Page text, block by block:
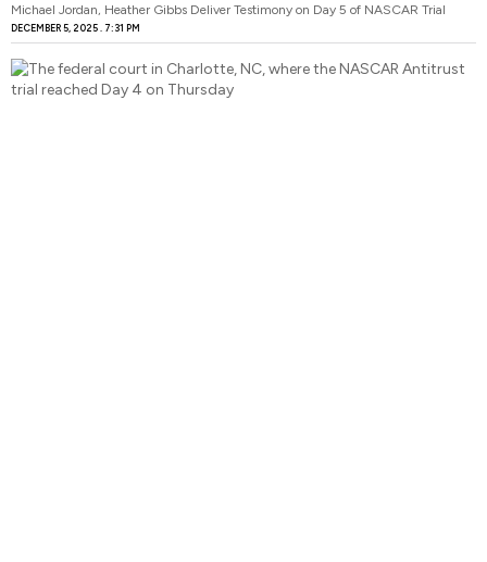
Michael Jordan, Heather Gibbs Deliver Testimony on Day 5 of NASCAR Trial
DECEMBER 5, 2025 7:31 PM